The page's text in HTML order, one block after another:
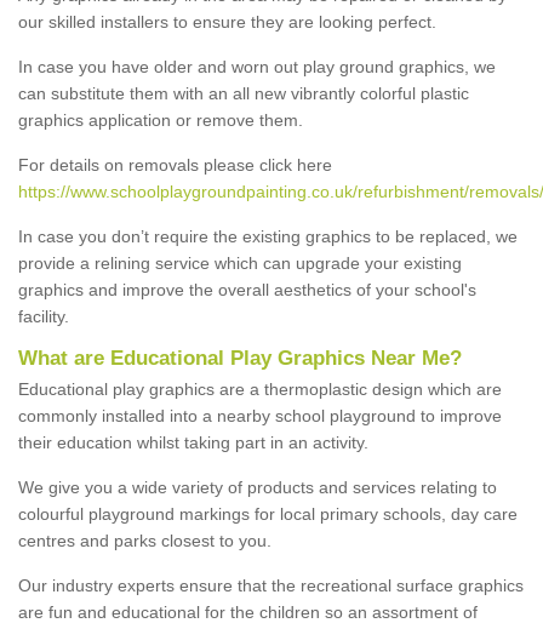
our skilled installers to ensure they are looking perfect.
In case you have older and worn out play ground graphics, we
can substitute them with an all new vibrantly colorful plastic
graphics application or remove them.
For details on removals please click here
https://www.schoolplaygroundpainting.co.uk/refurbishment/
In case you don’t require the existing graphics to be replaced, we
provide a relining service which can upgrade your existing
graphics and improve the overall aesthetics of your school's
facility.
What are Educational Play Graphics Near Me?
Educational play graphics are a thermoplastic design which are
commonly installed into a nearby school playground to improve
their education whilst taking part in an activity.
We give you a wide variety of products and services relating to
colourful playground markings for local primary schools, day care
centres and parks closest to you.
Our industry experts ensure that the recreational surface graphics
are fun and educational for the children so an assortment of